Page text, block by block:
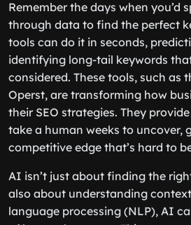
Remember the days when you’d
through data to find the perfect
tools can do it in seconds,
identifying long-tail keywords
considered. These tools, such as
Operst, are transforming how
their SEO strategies. They
take a human weeks to uncover,
competitive edge that’s hard to
AI isn’t just about finding the
also about understanding
language processing (NLP), AI